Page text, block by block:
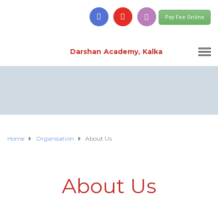
Pay Fee Online
Darshan Academy, Kalka
Home Organisation About Us
About Us